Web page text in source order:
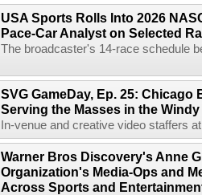
USA Sports Rolls Into 2026
Pace-Car Analyst on Selected
The broadcaster's 14-race schedule
SVG GameDay, Ep. 25: Chicago
Serving the Masses in the
In-venue and creative video staffers
Warner Bros Discovery's Anne
Organization's Media-Ops and
Across Sports and